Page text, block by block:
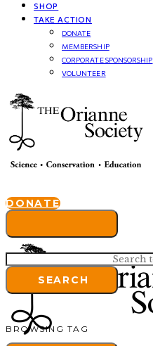
SHOP
TAKE ACTION
DONATE
MEMBERSHIP
CORPORATE SPONSORSHIP
VOLUNTEER
DONATE
Search for:
SEARCH
BROWSING TAG